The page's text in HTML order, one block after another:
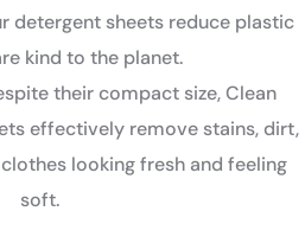
detergent sheets reduce plastic
kind to the planet.
their compact size, Clean
effectively remove stains, dirt,
looking fresh and feeling
soft.